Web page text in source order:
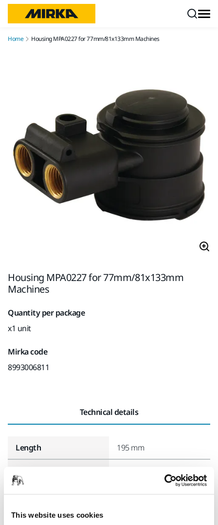
This website uses cookies
Home Housing MPA0227 for 77mm/81x133mm Machines
Housing MPA0227 for 77mm/81x133mm
Machines
Quantity per package
x1 unit
Mirka code
8993006811
Technical details
Length 195 mm